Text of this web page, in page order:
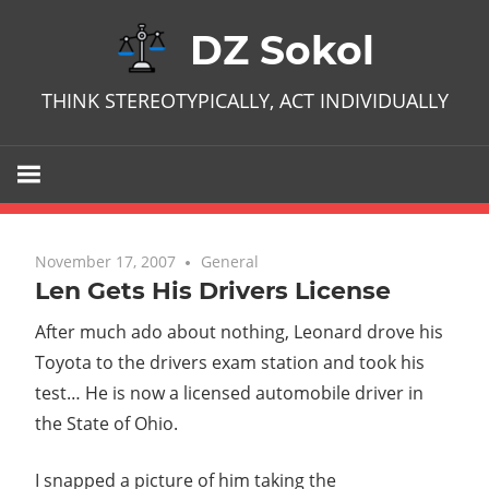
DZ Sokol
THINK STEREOTYPICALLY, ACT INDIVIDUALLY
November 17, 2007 No comments
General
Len Gets His Drivers License
After much ado about nothing, Leonard drove his
Toyota to the drivers exam station and took his
test… He is now a licensed automobile driver in
the State of Ohio.
I snapped a picture of him taking the